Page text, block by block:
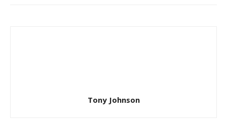
Tony Johnson